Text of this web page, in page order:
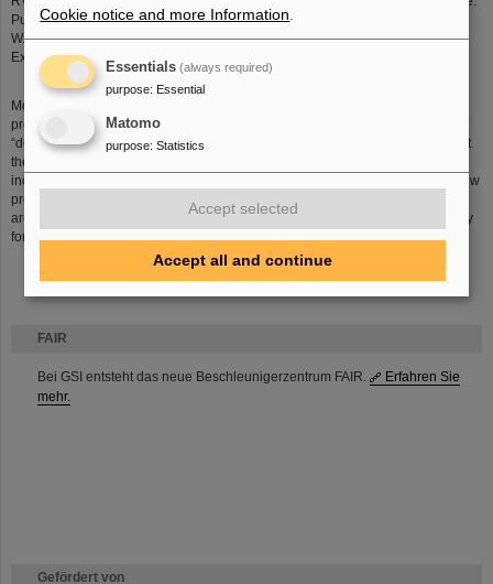
FAIR
Bei GSI entsteht das neue Beschleunigerzentrum FAIR.
Erfahren Sie
mehr.
Gefördert von
Puspitasari, A.; Cerri, M.; Takahashi, A.; Yoshida, Y.; Hanamura, K.; Tinganelli,
W. Hibernation as a Tool for Radiation Protection in Space
Exploration. Life 2021, 11, 54.
Moreover, hibernation, when combined with radiotherapy, could become a
promising strategy for fighting cancer in the future. Entering a hibernation-like
“deep sleep” state could hypothetically slow down bodily functions and inhibit
the spread of tumors within tissues, halting the tumor growth, while also
increasing the body’s resistance to radiation. In our lab we are developing new
protocols to induce prolonged synthetic hibernation, and for the first time, we
are investigating the combination of synthetic hibernation and particle therapy
for cancer treatment.
Cookie notice and more Information
Essentials (always required)
purpose: Essential
Matomo
purpose: Statistics
Accept selected
Accept all and continue